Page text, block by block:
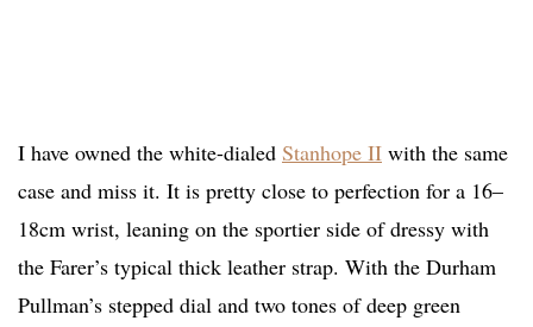
I have owned the white-dialed Stanhope II with the same
case and miss it. It is pretty close to perfection for a 16–
18cm wrist, leaning on the sportier side of dressy with
the Farer’s typical thick leather strap. With the Durham
Pullman’s stepped dial and two tones of deep green